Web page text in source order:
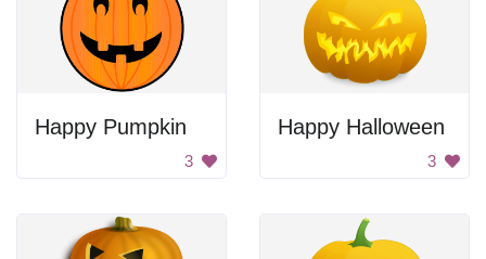
Happy Pumpkin
3
Happy Halloween
3